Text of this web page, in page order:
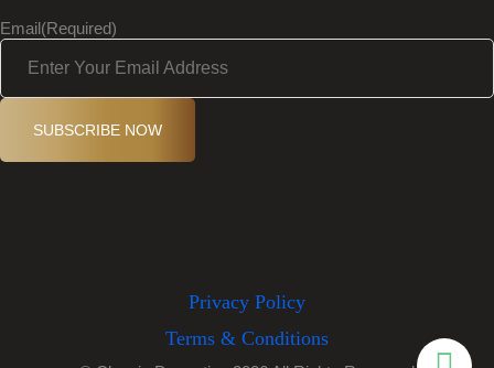
Email(Required)
SUBSCRIBE NOW
Privacy Policy
Terms & Conditions